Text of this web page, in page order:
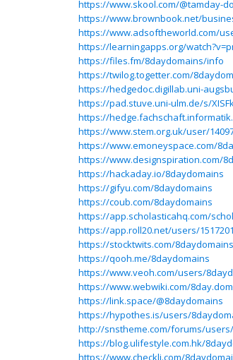
https://www.skool.com/@tamday-
https://www.brownbook.net/
https://www.adsoftheworld.com/
https://learningapps.org/
https://files.fm/8daydomains/info
https://twilog.togetter.com/
https://hedgedoc.digillab.uni-
https://pad.stuve.uni-ulm.de/s/
https://
https://www.stem.org.uk/user/
https://www.emoneyspace.com/
https://www.designspiration.com/
https://hackaday.io/8daydomains
https://gifyu.com/8daydomains
https://coub.com/8daydomains
https://app.scholasticahq.com/
https://app.roll20.net/users/
https://stocktwits.com/8daydomains
https://qooh.me/8daydomains
https://www.veoh.com/users/
https://www.webwiki.com/
https://link.space/@8daydomains
https://hypothes.is/users/
http://snstheme.com/forums/
https://blog.ulifestyle.com.hk/
https://www.checkli.com/